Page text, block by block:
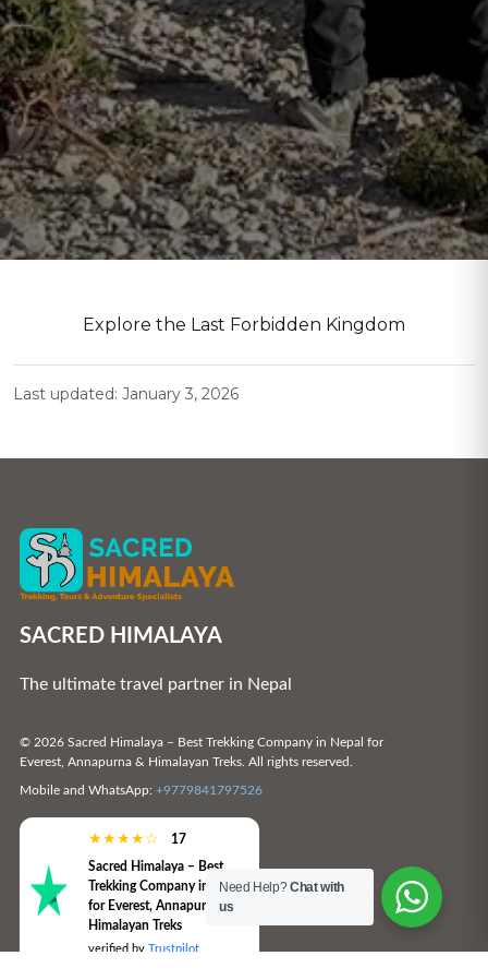
Explore the Last Forbidden Kingdom
Last updated: January 3, 2026
SACRED HIMALAYA
The ultimate travel partner in Nepal
© 2026 Sacred Himalaya – Best Trekking Company in Nepal for
Everest, Annapurna & Himalayan Treks. All rights reserved.
Mobile and WhatsApp: +9779841797526
★★★★☆ 17
Sacred Himalaya – Best
Trekking Company in Nepal
for Everest, Annapurna &
Himalayan Treks
verified by Trustpilot
Need Help?Chat with
us